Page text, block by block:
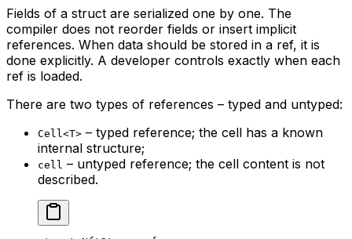
Fields of a struct are serialized one by one. The
compiler does not reorder fields or insert implicit
references. When data should be stored in a ref, it is
done explicitly. A developer controls exactly when each
ref is loaded.
There are two types of references – typed and untyped:
Cell<T> – typed reference; the cell has a known
internal structure;
cell – untyped reference; the cell content is not
described.